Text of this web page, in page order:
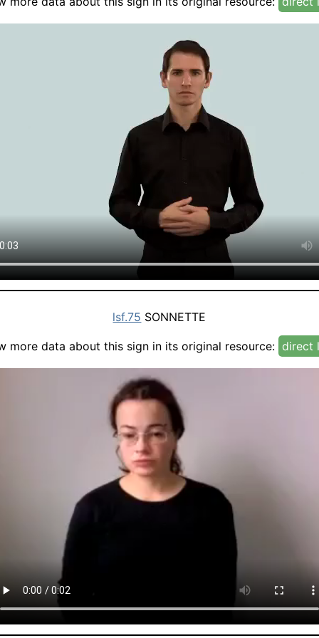
lsf.75 SONNETTE
more data about this sign in its original resource: direct